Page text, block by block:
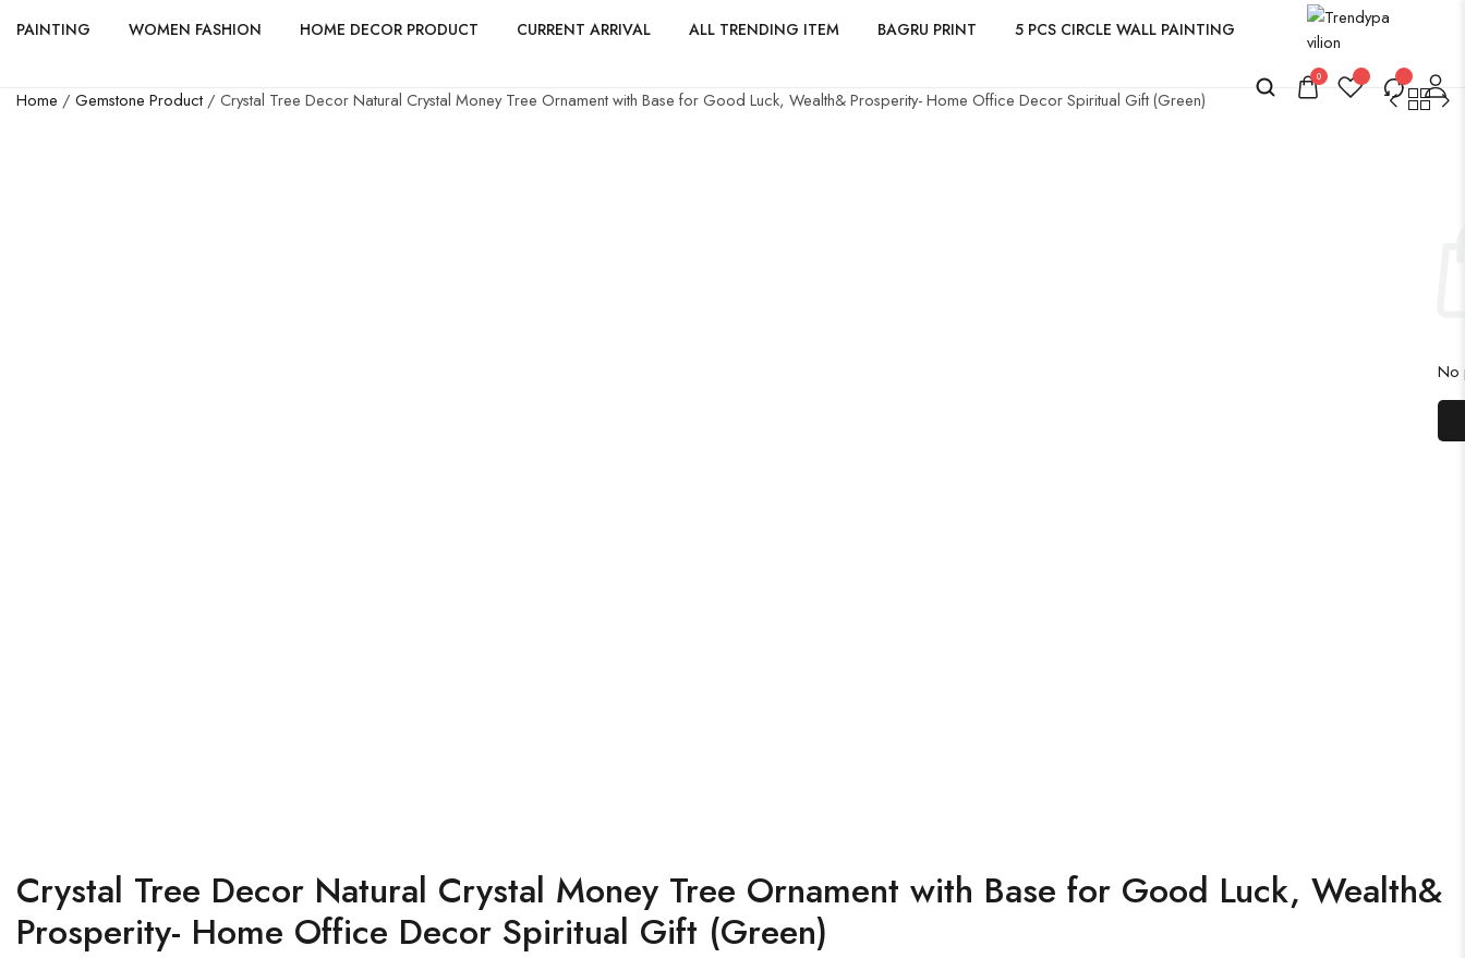
PAINTING WOMEN FASHION HOME DECOR PRODUCT CURRENT ARRIVAL ALL TRENDING ITEM BAGRU PRINT 5 PCS CIRCLE WALL PAINTING
0
Home / Gemstone Product / Crystal Tree Decor Natural Crystal Money Tree Ornament with Base for Good Luck, Wealth& Prosperity- Home Office Decor Spiritual Gift (Green)
Crystal Tree Decor Natural Crystal Money Tree Ornament with Base for Good Luck, Wealth&
Prosperity- Home Office Decor Spiritual Gift (Green)
No